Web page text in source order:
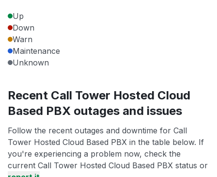
Up
Down
Warn
Maintenance
Unknown
Recent Call Tower Hosted Cloud
Based PBX outages and issues
Follow the recent outages and downtime for Call
Tower Hosted Cloud Based PBX in the table below. If
you're experiencing a problem now, check the
current Call Tower Hosted Cloud Based PBX status or